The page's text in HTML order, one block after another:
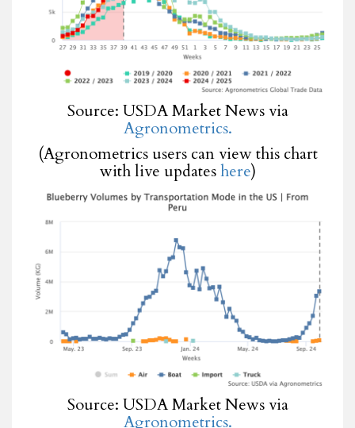
Source: USDA Market News via
Agronometrics.
(Agronometrics users can view this chart
with live updateshere)
Source: USDA Market News via
Agronometrics.